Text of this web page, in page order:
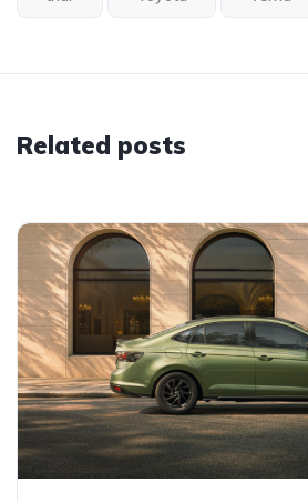
Related posts